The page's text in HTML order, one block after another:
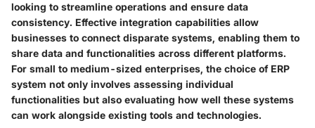
looking to streamline operations and ensure data
consistency. Effective integration capabilities allow
businesses to connect disparate systems, enabling them to
share data and functionalities across different platforms.
For small to medium-sized enterprises, the choice of ERP
system not only involves assessing individual
functionalities but also evaluating how well these systems
can work alongside existing tools and technologies.